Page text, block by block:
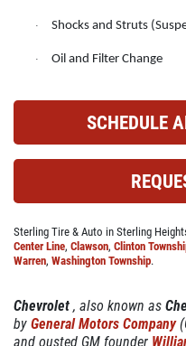
Seasonal Car
Up To $50 OFF
CLICK TO
CAR CARE TIPS &
CONTACT US
· Shocks and Struts
· Oil and Filter Change
SCHEDULE
Sterling Tire & Auto in Sterling
Center Line, Clawson, Clinton
Warren, Washington Township.
Chevrolet , also known as
by General Motors Company
and ousted GM founder